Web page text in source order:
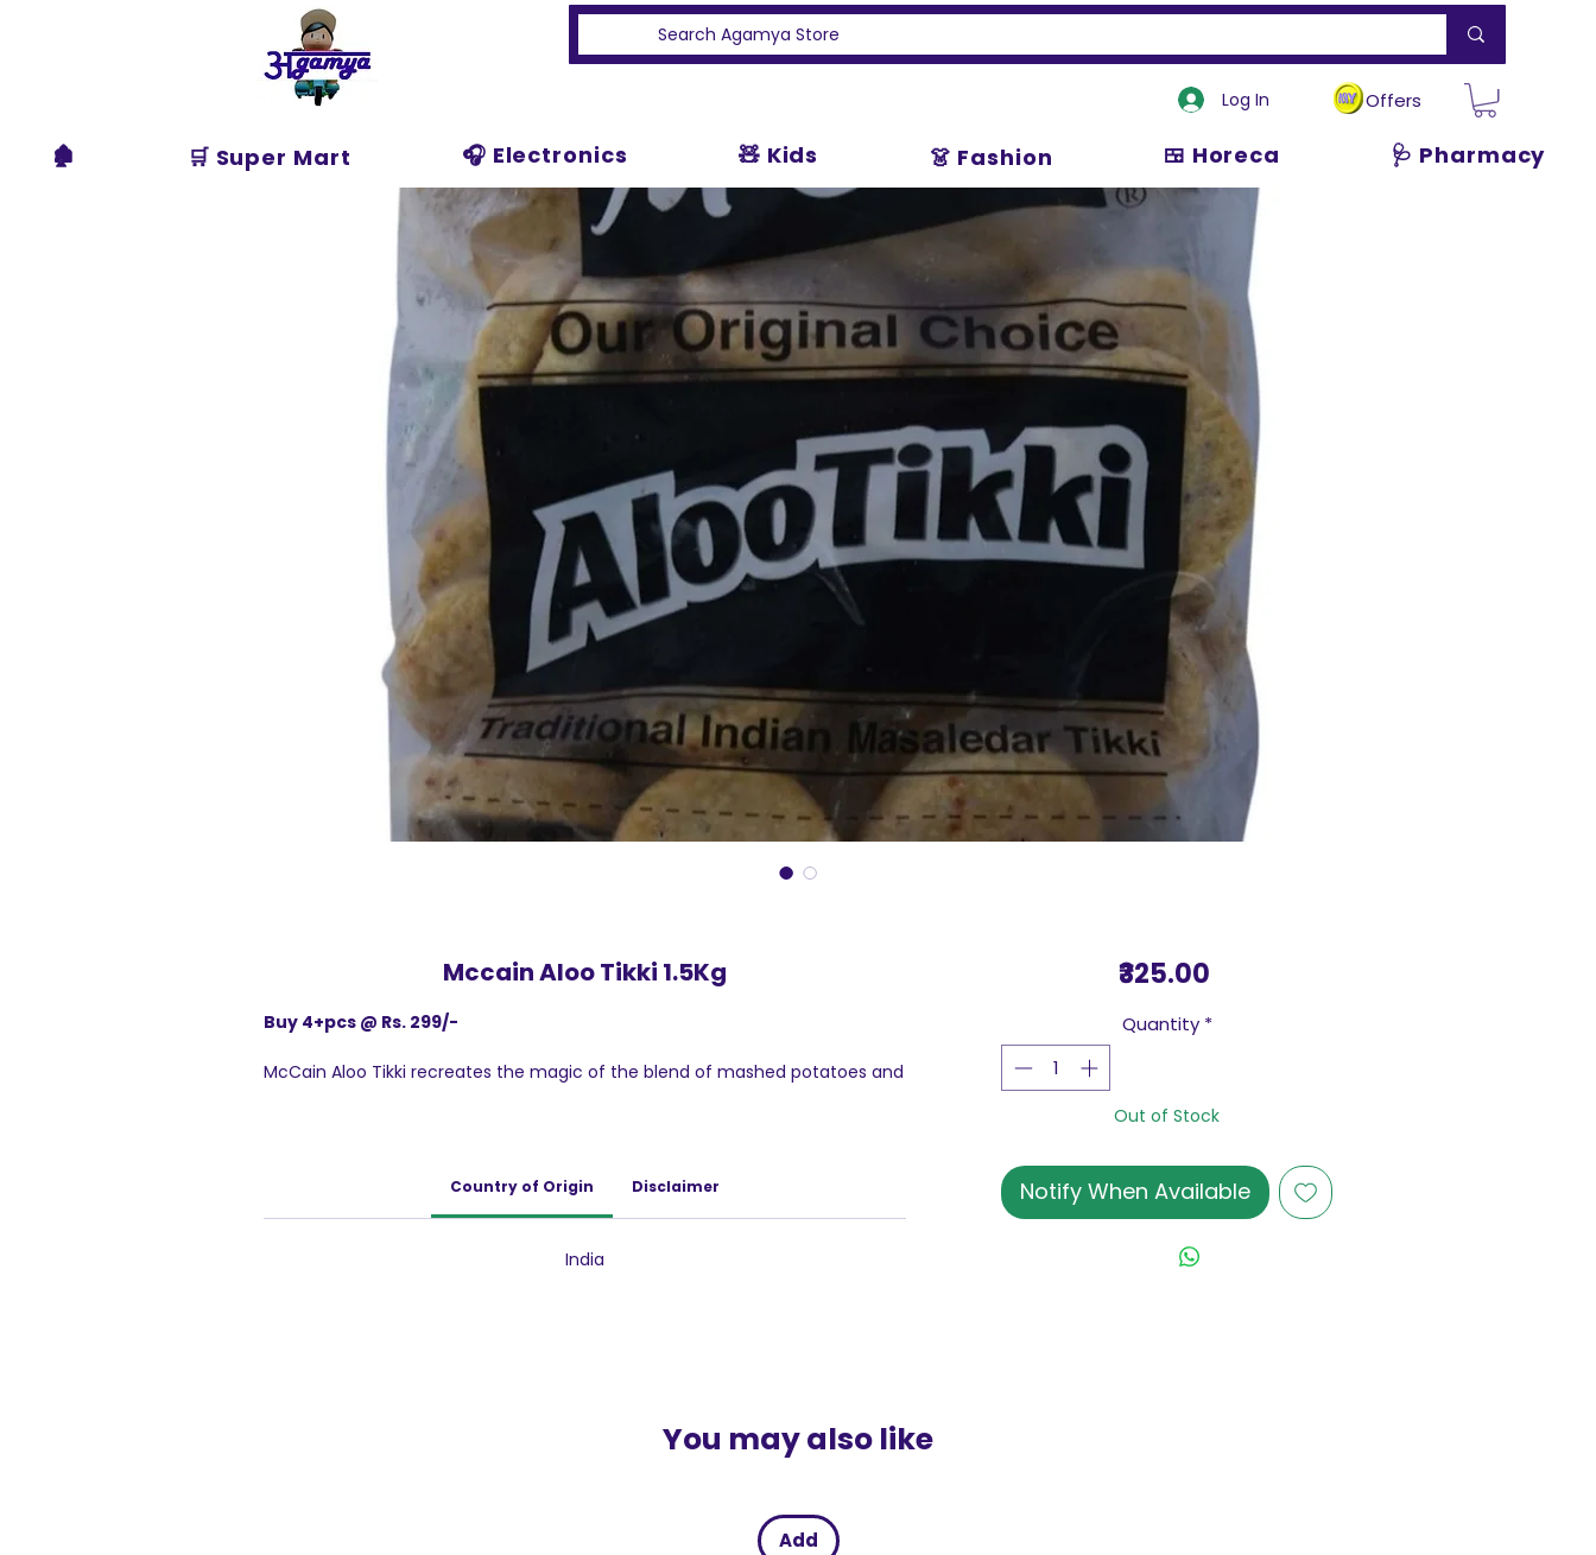
Agamya
Store
Log In Offers
🏚️ 🛒 Super Mart 🎧 Electronics 🧸 Kids 👗 Fashion 🍱 Horeca 🩺 Pharmacy
Mccain Aloo Tikki 1.5Kg
Buy 4+pcs @ Rs. 299/-
McCain Aloo Tikki recreates the magic of the blend of mashed potatoes and
Country of Origin Disclaimer
India
₹325.00Price
Quantity *
Out of Stock
Notify When Available
You may also like
Add